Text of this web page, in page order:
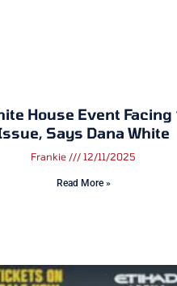
House Event Facing
Says Dana White
Frankie 12/11/2025
Read More »